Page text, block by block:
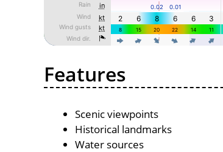
Features
Scenic viewpoints
Historical landmarks
Water sources